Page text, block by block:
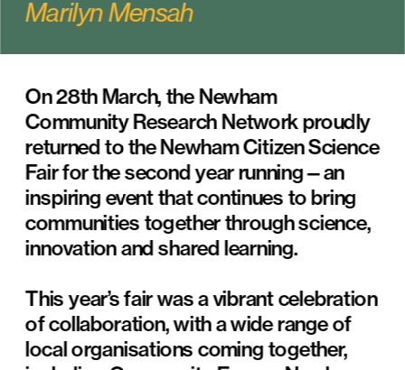
Marilyn Mensah
On 28th March, the Newham
Community Research Network proudly
returned to the Newham Citizen Science
Fair for the second year running—an
inspiring event that continues to bring
communities together through science,
innovation and shared learning.
This year’s fair was a vibrant celebration
of collaboration, with a wide range of
local organisations coming together,